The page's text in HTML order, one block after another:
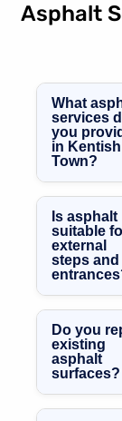
Asphalt
What
services
you
in Kentish
Town?
asphalt
asphalt
balconies,
terraces,
ongoing
maintenance
throughout
Kentish
Is asphalt
suitable
external
steps and
provides a
durable, slip-
resistant
making it
external
Do you
existing
asphalt
surfaces?